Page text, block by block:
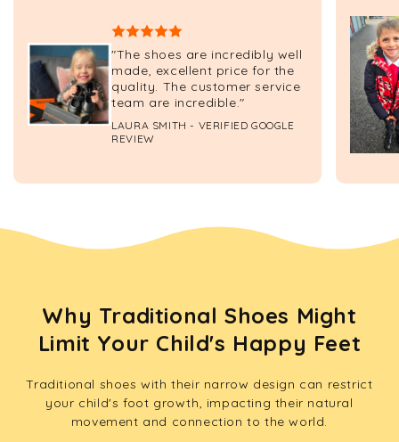
"The shoes are incredibly well
made, excellent price for the
quality. The customer service
team are incredible."
LAURA SMITH - VERIFIED GOOGLE
REVIEW
Why Traditional Shoes Might
Limit Your Child's Happy Feet
Traditional shoes with their narrow design can restrict
your child's foot growth, impacting their natural
movement and connection to the world.